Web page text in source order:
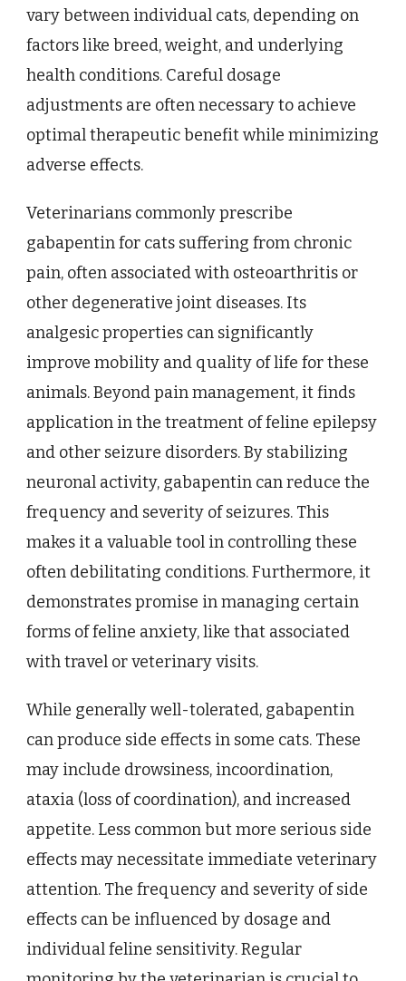
vary between individual cats, depending on
factors like breed, weight, and underlying
health conditions. Careful dosage
adjustments are often necessary to achieve
optimal therapeutic benefit while minimizing
adverse effects.
Veterinarians commonly prescribe
gabapentin for cats suffering from chronic
pain, often associated with osteoarthritis or
other degenerative joint diseases. Its
analgesic properties can significantly
improve mobility and quality of life for these
animals. Beyond pain management, it finds
application in the treatment of feline epilepsy
and other seizure disorders. By stabilizing
neuronal activity, gabapentin can reduce the
frequency and severity of seizures. This
makes it a valuable tool in controlling these
often debilitating conditions. Furthermore, it
demonstrates promise in managing certain
forms of feline anxiety, like that associated
with travel or veterinary visits.
While generally well-tolerated, gabapentin
can produce side effects in some cats. These
may include drowsiness, incoordination,
ataxia (loss of coordination), and increased
appetite. Less common but more serious side
effects may necessitate immediate veterinary
attention. The frequency and severity of side
effects can be influenced by dosage and
individual feline sensitivity. Regular